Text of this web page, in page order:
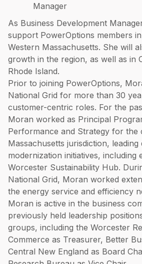
Manager
As Business Development
support PowerOptions members
Western Massachusetts. She will
growth in the region, as well as in
Rhode Island.
Prior to joining PowerOptions,
National Grid for more than 30
customer-centric roles. For the
Moran worked as Principal
Performance and Strategy for the
Massachusetts jurisdiction,
modernization initiatives, including
Worcester Sustainability Hub.
National Grid, Moran worked
the energy service and efficiency
Moran is active in the business
previously held leadership
groups, including the Worcester
Commerce as Treasurer, Better
Central New England as Board